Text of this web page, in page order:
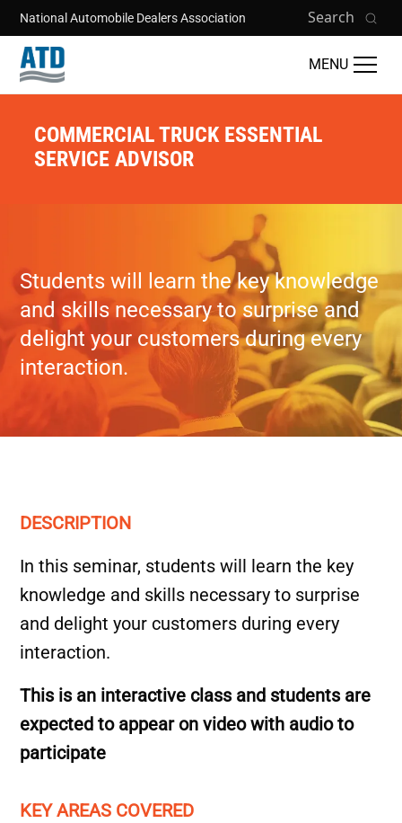
Skip to main content
National Automobile Dealers Association Search
MENU
COMMERCIAL TRUCK ESSENTIAL
SERVICE ADVISOR
Students will learn the key knowledge
and skills necessary to surprise and
delight your customers during every
interaction.
DESCRIPTION
In this seminar, students will learn the key
knowledge and skills necessary to surprise
and delight your customers during every
interaction.
This is an interactive class and students are
expected to appear on video with audio to
participate
KEY AREAS COVERED